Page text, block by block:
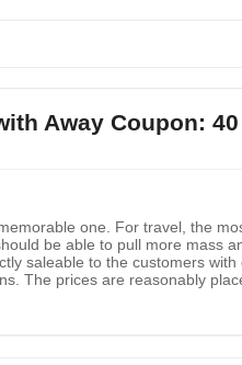
Away Coupon:
one. For travel, the
be able to pull more mass
saleable to the customers
The prices are reasonably